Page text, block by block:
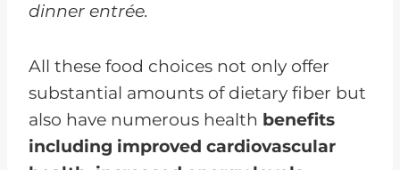
dinner entrée.
All these food choices not only offer
substantial amounts of dietary fiber but
also have numerous health benefits
including improved cardiovascular